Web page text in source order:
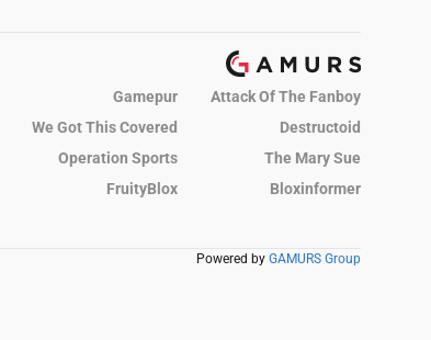
Gamepur
Attack Of The Fanboy
We Got This Covered
Destructoid
Operation Sports
The Mary Sue
FruityBlox
Bloxinformer
Powered by GAMURS Group